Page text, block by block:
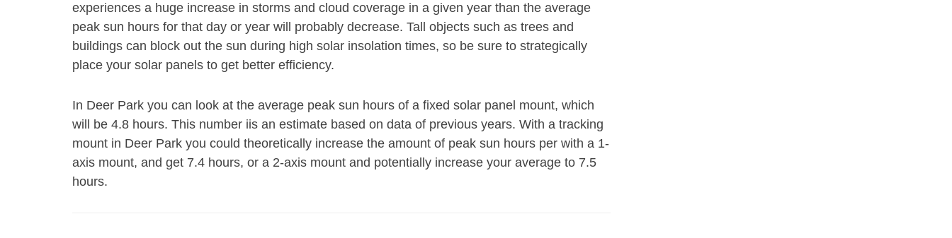
experiences a huge increase in storms and cloud coverage in a given year than the average
peak sun hours for that day or year will probably decrease. Tall objects such as trees and
buildings can block out the sun during high solar insolation times, so be sure to strategically
place your solar panels to get better efficiency.
In Deer Park you can look at the average peak sun hours of a fixed solar panel mount, which
will be 4.8 hours. This number iis an estimate based on data of previous years. With a tracking
mount in Deer Park you could theoretically increase the amount of peak sun hours per with a 1-
axis mount, and get 7.4 hours, or a 2-axis mount and potentially increase your average to 7.5
hours.